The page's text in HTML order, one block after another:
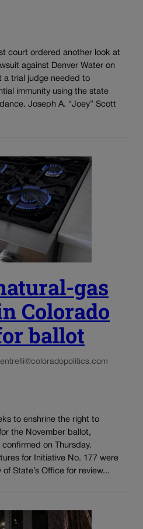
court ordered another look at
against Denver Water on
a trial judge needed to
immunity using the state
Joseph A. “Joey” Scott
gas
Colorado
ballot
to enshrine the right to
the November ballot,
on Thursday.
for Initiative No. 177 were
State’s Office for review...